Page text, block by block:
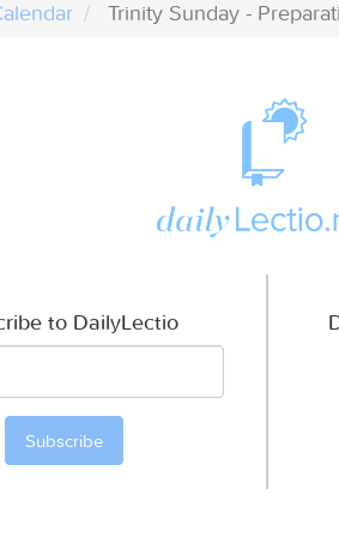
Trinity Sunday -
to DailyLectio